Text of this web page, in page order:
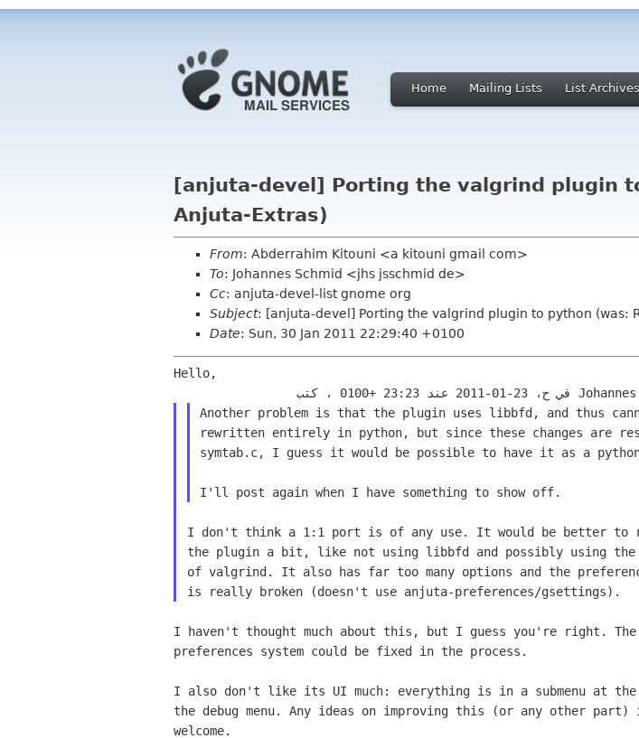
Home Mailing Lists List Archives
[anjuta-devel] Porting the valgrind plugin
Anjuta-Extras)
From: Abderrahim Kitouni <a kitouni gmail com>
To: Johannes Schmid <jhs jsschmid de>
Cc: anjuta-devel-list gnome org
Subject: [anjuta-devel] Porting the valgrind plugin to python (was:
Date: Sun, 30 Jan 2011 22:29:40 +0100
Hello,
Another problem is that the plugin uses libbfd, and thus
rewritten entirely in python, but since these changes are
symtab.c, I guess it would be possible to have it as a python
I don't think a 1:1 port is of any use. It would be better to
the plugin a bit, like not using libbfd and possibly using the
of valgrind. It also has far too many options and the
I haven't thought much about this, but I guess you're right. The
preferences system could be fixed in the process.
I also don't like its UI much: everything is in a submenu at the
the debug menu. Any ideas on improving this (or any other part)
welcome.